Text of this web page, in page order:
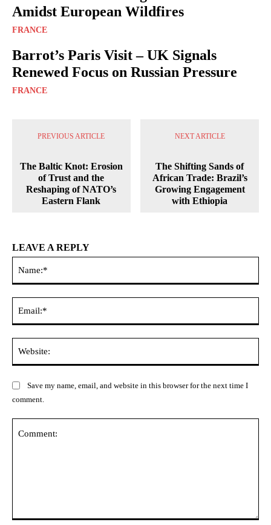
Amidst European Wildfires
FRANCE
Barrot’s Paris Visit – UK Signals
Renewed Focus on Russian Pressure
FRANCE
PREVIOUS ARTICLE
The Baltic Knot: Erosion
of Trust and the
Reshaping of NATO’s
Eastern Flank
NEXT ARTICLE
The Shifting Sands of
African Trade: Brazil’s
Growing Engagement
with Ethiopia
LEAVE A REPLY
Save my name, email, and website in this browser for the next time I
comment.